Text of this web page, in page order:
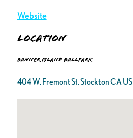
Website
Location
Banner Island Ballpark
404 W. Fremont St. Stockton CA US